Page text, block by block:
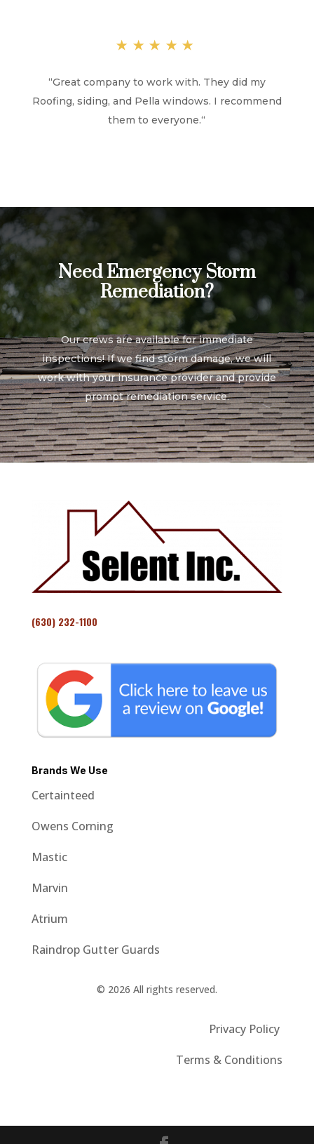
★★★★★
“Great company to work with. They did my
Roofing, siding, and Pella windows. I recommend
them to everyone.“
Need Emergency Storm
Remediation?
Our crews are available for immediate
inspections! If we find storm damage, we will
work with your insurance provider and provide
prompt remediation service.
(630) 232-1100
Brands We Use
Certainteed
Owens Corning
Mastic
Marvin
Atrium
Raindrop Gutter Guards
© 2026 All rights reserved.
Privacy Policy
Terms & Conditions